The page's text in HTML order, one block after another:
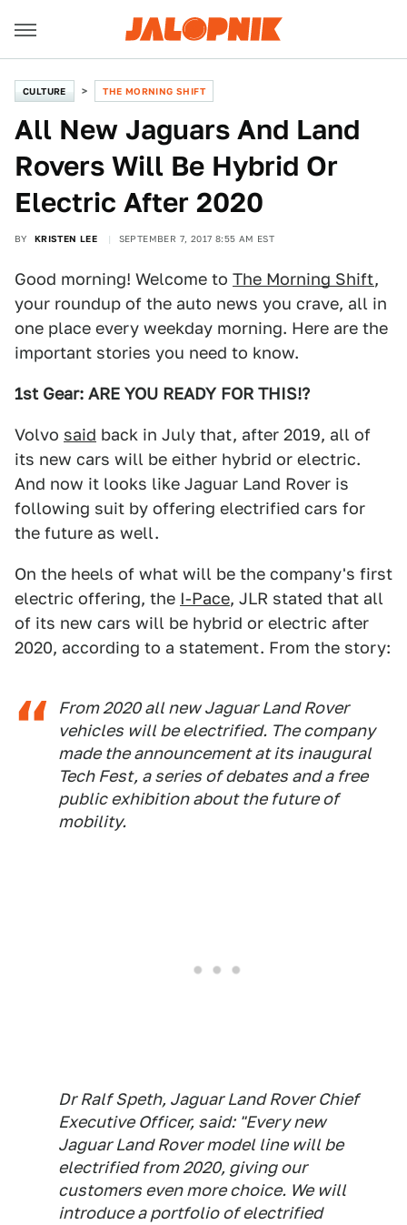
CULTURE THE MORNING SHIFT
All New Jaguars And Land
Rovers Will Be Hybrid Or
Electric After 2020
BY KRISTEN LEE SEPTEMBER 7, 2017 8:55 AM EST
Good morning! Welcome to The Morning Shift,
your roundup of the auto news you crave, all in
one place every weekday morning. Here are the
important stories you need to know.
1st Gear: ARE YOU READY FOR THIS!?
Volvo said back in July that, after 2019, all of
its new cars will be either hybrid or electric.
And now it looks like Jaguar Land Rover is
following suit by offering electrified cars for
the future as well.
On the heels of what will be the company's first
electric offering, the I-Pace, JLR stated that all
of its new cars will be hybrid or electric after
2020, according to a statement. From the story:
From 2020 all new Jaguar Land Rover
vehicles will be electrified. The company
made the announcement at its inaugural
Tech Fest, a series of debates and a free
public exhibition about the future of
mobility.
Dr Ralf Speth, Jaguar Land Rover Chief
Executive Officer, said: "Every new
Jaguar Land Rover model line will be
electrified from 2020, giving our
customers even more choice. We will
introduce a portfolio of electrified